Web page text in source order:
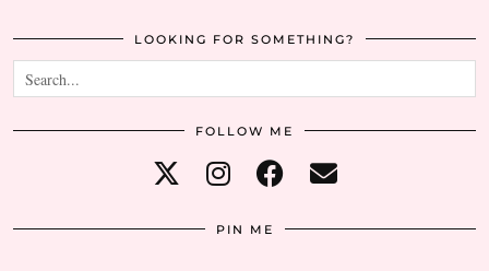
LOOKING FOR SOMETHING?
FOLLOW ME
PIN ME